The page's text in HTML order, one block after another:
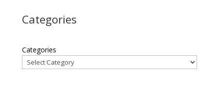
Categories
Categories